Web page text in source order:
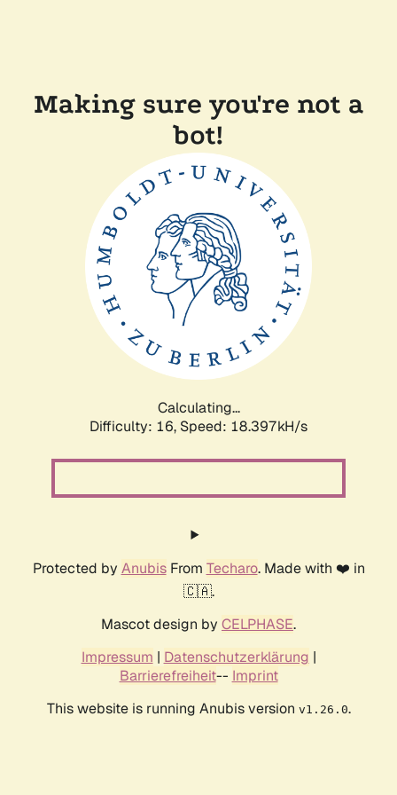
Making sure you're not a
bot!
Calculating...
Difficulty: 16, Speed: 18.397kH/s
Protected by AnubisFrom Techaro. Made with ❤️ in
🇨🇦.
Mascot design by CELPHASE.
Impressum | Datenschutzerklärung |
Barrierefreiheit-- Imprint
This website is running Anubis version v1.26.0.